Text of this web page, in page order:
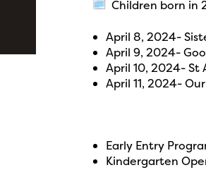
Children born in
April 8, 2024-
April 9, 2024-
April 10, 2024- St
April 11, 2024-
Early Entry
Kindergarten